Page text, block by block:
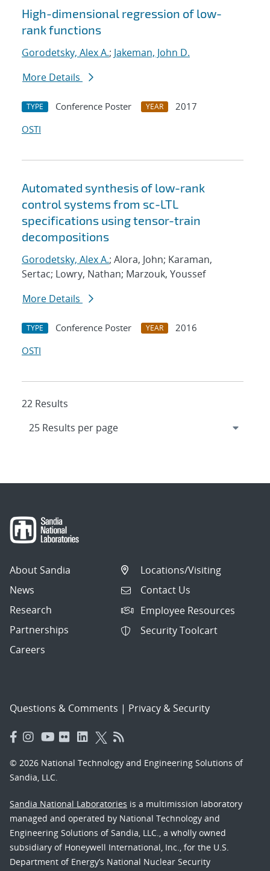
High-dimensional regression of low-
rank functions
Gorodetsky, Alex A.; Jakeman, John D.
More Details
TYPE Conference Poster YEAR
2017
OSTI
Automated synthesis of low-rank
control systems from sc-LTL
specifications using tensor-train
decompositions
Gorodetsky, Alex A.; Alora, John; Karaman,
Sertac; Lowry, Nathan; Marzouk, Youssef
More Details
TYPE Conference Poster YEAR
2016
OSTI
22 Results
About Sandia
News
Research
Partnerships
Careers
Locations/Visiting
Contact Us
Employee Resources
Security Toolcart
Questions & Comments | Privacy & Security
© 2026 National Technology and Engineering Solutions of
Sandia, LLC.
Sandia National Laboratories is a multimission laboratory
managed and operated by National Technology and
Engineering Solutions of Sandia, LLC., a wholly owned
subsidiary of Honeywell International, Inc., for the U.S.
Department of Energy’s National Nuclear Security